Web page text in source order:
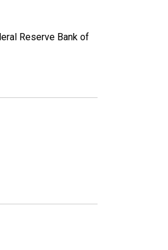
Reserve Bank of